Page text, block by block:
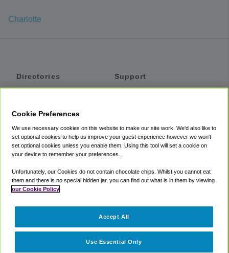
Charlotte
Directories
Private Cars
Coupons
Support
Accessibility
Terms
Cookie Policy
Partners
Cookie Preferences
We use necessary cookies on this website to make our site work. We'd also like to
set optional cookies to help us improve your guest experience however we won't
set optional cookies unless you enable them. Using this tool will set a cookie on
your device to remember your preferences.
Unfortunately, our Cookies do not contain chocolate chips. Whilst you cannot eat
them and there is no special hidden jar, you can find out what is in them by viewing
our Cookie Policy
Use Essential Only
Accept All